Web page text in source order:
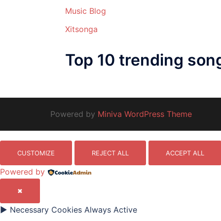
Music Blog
Xitsonga
Top 10 trending
Powered by Miniva WordPress Theme
CUSTOMIZE REJECT ALL ACCEPT ALL
Powered by
✖
► Necessary Cookies Always Active